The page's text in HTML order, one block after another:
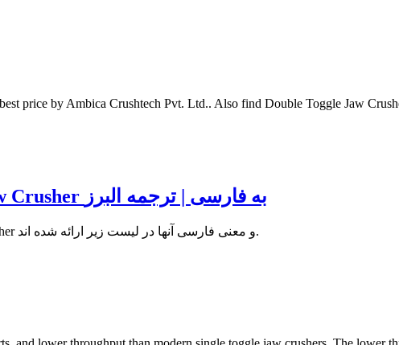
price by Ambica Crushtech Pvt. Ltd.. Also find Double Toggle Jaw
دیکشنری تخصصی | معنی Double toggle Jaw Crusher به فارسی | ترجمه البرز
اصطلاحات انگلیسی مشابه با واژه تخصصی Double toggle Jaw Crusher و معنی فارسی آنها در لیست زیر ارائه شده اند.